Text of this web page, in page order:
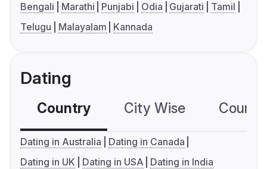
Bengali Marathi Punjabi Odia Gujarati
Tamil
Telugu
Malayalam Kannada
Dating
Country City Wise
Dating in Australia
Dating in Canada
Dating in UK
Dating in USA Dating in India